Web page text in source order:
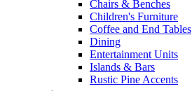
Chairs & Benches
Children's Furniture
Coffee and End Tables
Dining
Entertainment Units
Islands & Bars
Rustic Pine Accents